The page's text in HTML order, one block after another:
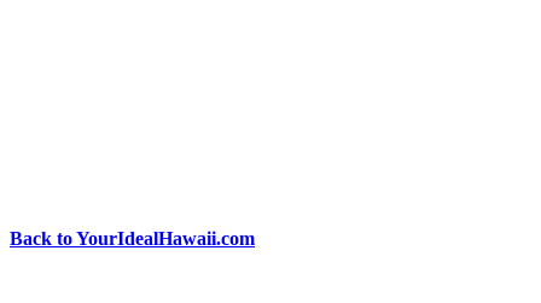
Back to YourIdealHawaii.com